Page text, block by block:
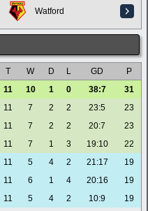
Watford
T W D L GD
P
11 10 1 0 38:7
31
11 7 2 2 23:5
23
11 7 2 2 20:7
23
11 7 1 3 19:10
22
11 5 4 2 21:17
19
11 6 1 4 20:16
19
11 5 4 2 10:9
19